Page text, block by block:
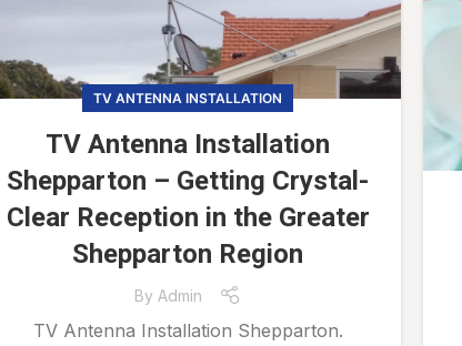
TV ANTENNA INSTALLATION
TV Antenna Installation
Shepparton – Getting Crystal-
Clear Reception in the Greater
Shepparton Region
By Admin
TV Antenna Installation Shepparton.